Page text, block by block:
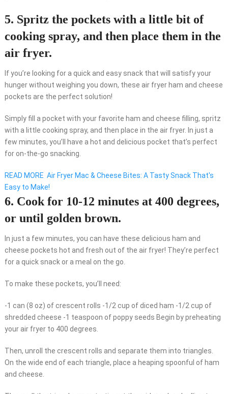
5. Spritz the pockets with a little bit of
cooking spray, and then place them in the
air fryer.
If you’re looking for a quick and easy snack that will satisfy your
hunger without weighing you down, these air fryer ham and cheese
pockets are the perfect solution!
Simply fill a pocket with your favorite ham and cheese filling, spritz
with a little cooking spray, and then place in the air fryer. In just a
few minutes, you’ll have a hot and delicious pocket that’s perfect
for on-the-go snacking.
READ MORE Air Fryer Mac & Cheese Bites: A Tasty Snack That's
Easy to Make!
6. Cook for 10-12 minutes at 400 degrees,
or until golden brown.
In just a few minutes, you can have these delicious ham and
cheese pockets hot and fresh out of the air fryer! They’re perfect
for a quick snack or a meal on the go.
To make these pockets, you’ll need:
-1 can (8 oz) of crescent rolls -1/2 cup of diced ham -1/2 cup of
shredded cheese -1 teaspoon of poppy seeds Begin by preheating
your air fryer to 400 degrees.
Then, unroll the crescent rolls and separate them into triangles.
On the wide end of each triangle, place a heaping spoonful of ham
and cheese.